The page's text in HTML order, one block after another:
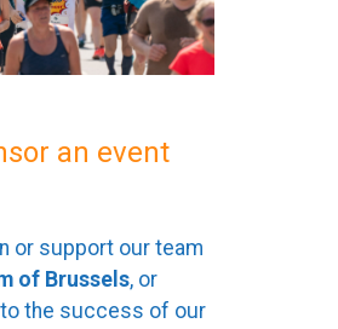
an event
or support our team
of Brussels, or
the success of our